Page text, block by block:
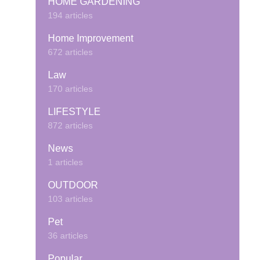
194 articles
Home Improvement
672 articles
Law
170 articles
LIFESTYLE
872 articles
News
1 articles
OUTDOOR
103 articles
Pet
36 articles